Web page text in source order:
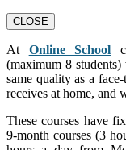
CLOSE
At Online School
(maximum 8 students)
same quality as a
receives at home, and
These courses have
9-month courses (3